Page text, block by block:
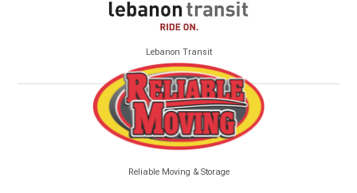
Lebanon Transit
Reliable Moving & Storage